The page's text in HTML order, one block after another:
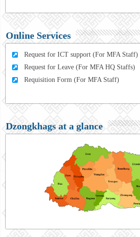
Online Services
Request for ICT support (For MFA Staff)
Request for Leave (For MFA HQ Staffs)
Requisition Form (For MFA Staff)
Dzongkhags at a glance